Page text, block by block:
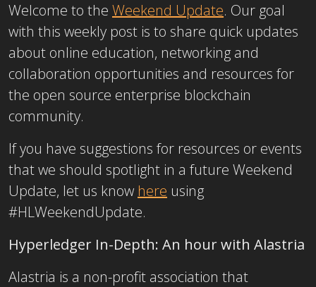
Welcome to the Weekend Update. Our goal
with this weekly post is to share quick updates
about online education, networking and
collaboration opportunities and resources for
the open source enterprise blockchain
community.
If you have suggestions for resources or events
that we should spotlight in a future Weekend
Update, let us know here using
#HLWeekendUpdate.
Hyperledger In-Depth: An hour with Alastria
Alastria is a non-profit association that